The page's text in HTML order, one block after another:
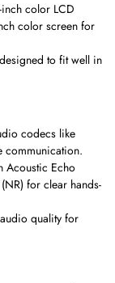
color LCD
color screen for
to fit well in
codecs like
Acoustic Echo
for clear hands-
quality for